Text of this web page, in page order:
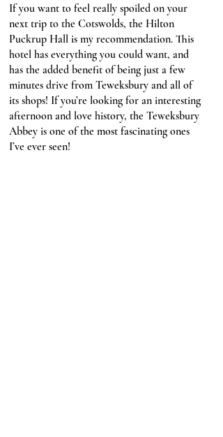
If you want to feel really spoiled on your
next trip to the Cotswolds, the Hilton
Puckrup Hall is my recommendation. This
hotel has everything you could want, and
has the added benefit of being just a few
minutes drive from Teweksbury and all of
its shops! If you’re looking for an interesting
afternoon and love history, the Teweksbury
Abbey is one of the most fascinating ones
I’ve ever seen!